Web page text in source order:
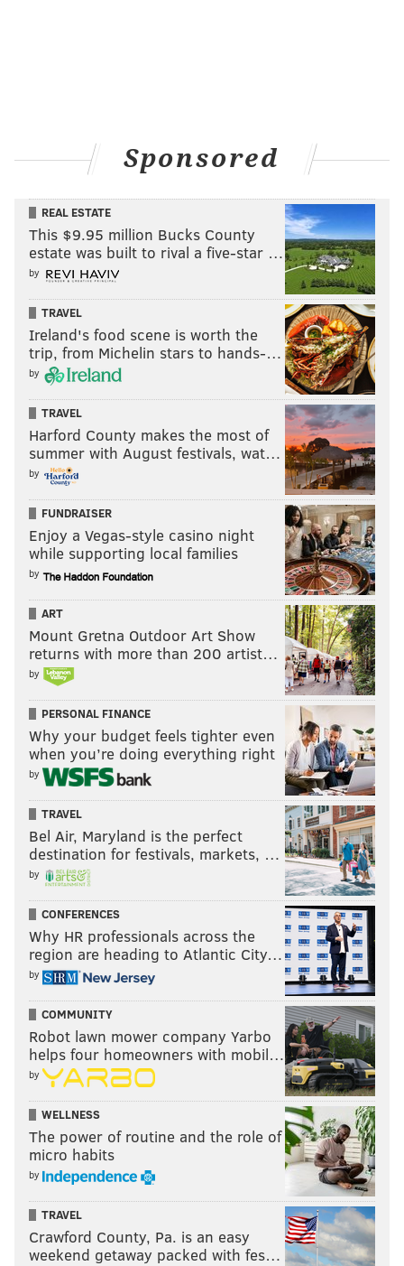
Sponsored
REAL ESTATE
This $9.95 million Bucks County
estate was built to rival a five-star …
by
TRAVEL
Ireland's food scene is worth the
trip, from Michelin stars to hands-…
by
TRAVEL
Harford County makes the most of
summer with August festivals, wat…
by
FUNDRAISER
Enjoy a Vegas-style casino night
while supporting local families
by
ART
Mount Gretna Outdoor Art Show
returns with more than 200 artist…
by
PERSONAL FINANCE
Why your budget feels tighter even
when you’re doing everything right
by
TRAVEL
Bel Air, Maryland is the perfect
destination for festivals, markets, …
by
CONFERENCES
Why HR professionals across the
region are heading to Atlantic City…
by
COMMUNITY
Robot lawn mower company Yarbo
helps four homeowners with mobil…
by
WELLNESS
The power of routine and the role of
micro habits
by
TRAVEL
Crawford County, Pa. is an easy
weekend getaway packed with fes…